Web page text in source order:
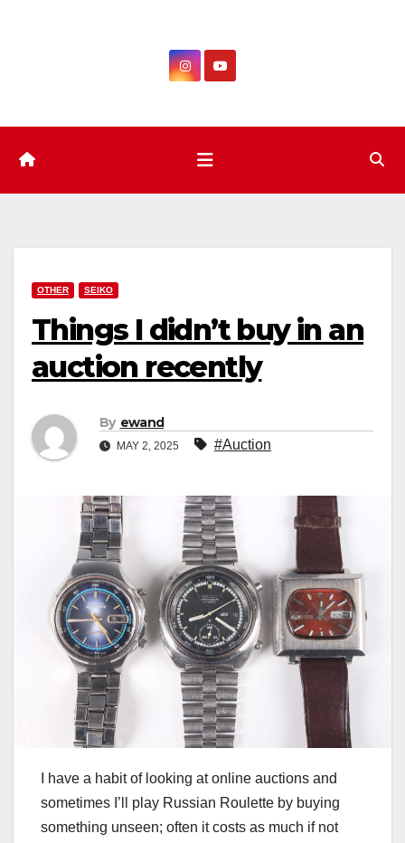
OTHER SEIKO
Things I didn’t buy in an
auction recently
By ewand
MAY 2, 2025 #Auction
I have a habit of looking at online auctions and
sometimes I’ll play Russian Roulette by buying
something unseen; often it costs as much if not